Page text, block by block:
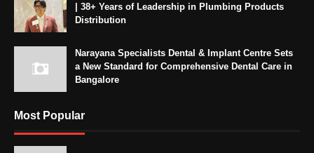
| 38+ Years of Leadership in Plumbing Products
Distribution
Narayana Specialists Dental & Implant Centre Sets
a New Standard for Comprehensive Dental Care in
Bangalore
Most Popular